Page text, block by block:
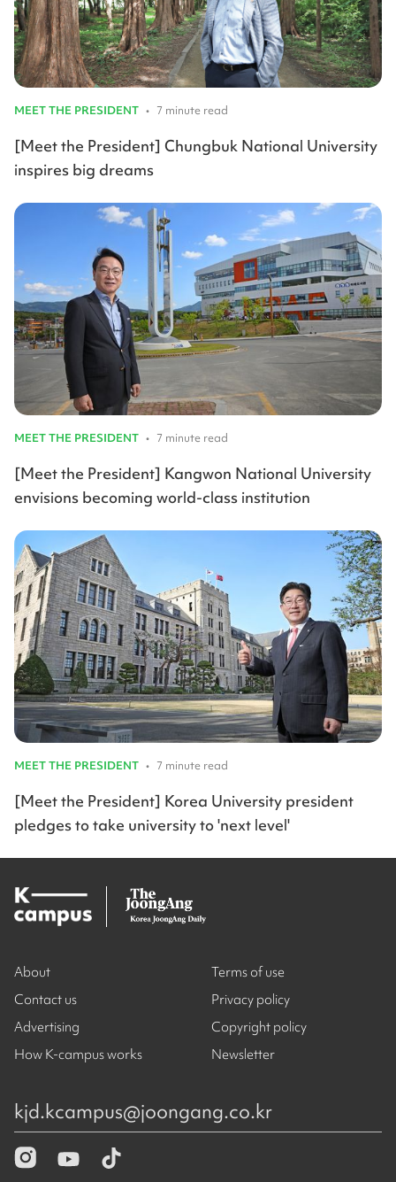
MEET THE PRESIDENT • 7 minute read
[Meet the President] Chungbuk National University
inspires big dreams
MEET THE PRESIDENT • 7 minute read
[Meet the President] Kangwon National University
envisions becoming world-class institution
MEET THE PRESIDENT • 7 minute read
[Meet the President] Korea University president
pledges to take university to 'next level'
About
Contact us
Advertising
How K-campus works
Terms of use
Privacy policy
Copyright policy
Newsletter
kjd.kcampus@joongang.co.kr